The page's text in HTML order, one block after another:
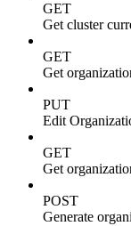
GET
Get cluster
GET
Get
PUT
Edit
GET
Get
POST
Generate